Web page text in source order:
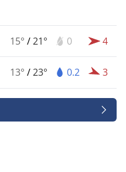
15° /21° 0 4
13° /23° 0.2 3